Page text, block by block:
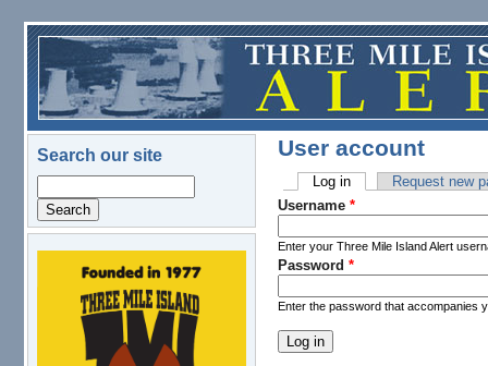
Skip to main content
Search our site
logo.png
User account
Primary tabs
Log in(active tab)Request new
Username *
Enter your Three Mile Island Alert
Password *
Enter the password that accompanies